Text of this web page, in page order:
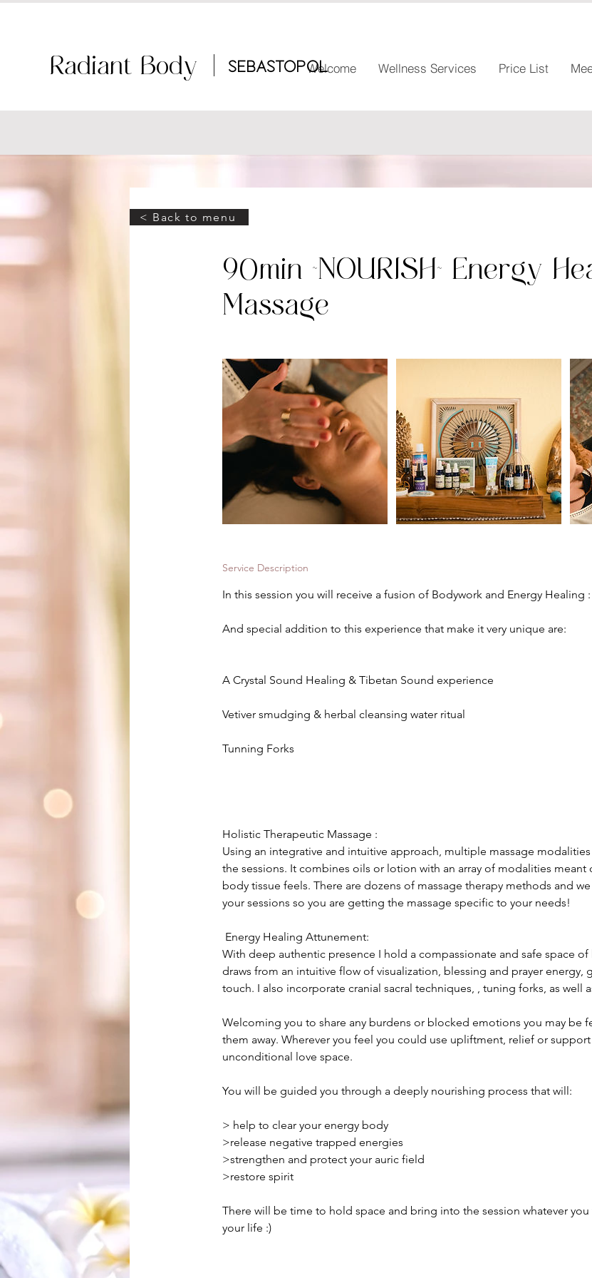
Welcome Wellness Services Price List
Radiant Body | Sebastopol
90min ~NOURISH~ Energy
Massage
Service Description
In this session you will receive a fusion of Bodywork and Energy Healing :
And special addition to this experience that make it very unique are:
A Crystal Sound Healing & Tibetan Sound experience
Vetiver smudging & herbal cleansing water ritual
Tunning Forks
Holistic Therapeutic Massage :
Using an integrative and intuitive approach, multiple massage
the sessions. It combines oils or lotion with an array of modalities meant
body tissue feels. There are dozens of massage therapy methods and
your sessions so you are getting the massage specific to your needs!
​ Energy Healing Attunement:
With deep authentic presence I hold a compassionate and safe space
draws from an intuitive flow of visualization, blessing and prayer energy,
touch. I also incorporate cranial sacral techniques, , tuning forks, as well
Welcoming you to share any burdens or blocked emotions you may be
them away. Wherever you feel you could use upliftment, relief or
unconditional love space.
You will be guided you through a deeply nourishing process that will:
> help to clear your energy body
>release negative trapped energies
>strengthen and protect your auric field
>restore spirit
There will be time to hold space and bring into the session whatever
your life :)
< Back to menu